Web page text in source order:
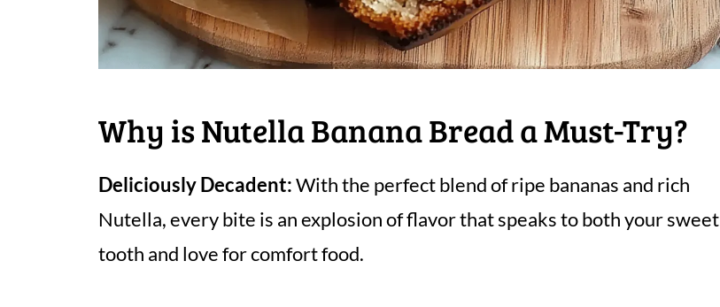
Why is Nutella Banana Bread a Must-Try?
Deliciously Decadent:With the perfect blend of ripe bananas and rich
Nutella, every bite is an explosion of flavor that speaks to both your sweet
tooth and love for comfort food.